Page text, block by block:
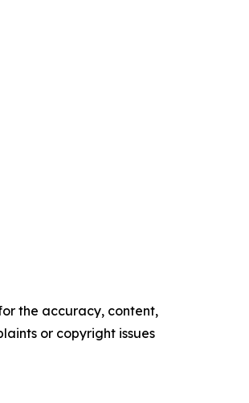
the accuracy, content,
or copyright issues